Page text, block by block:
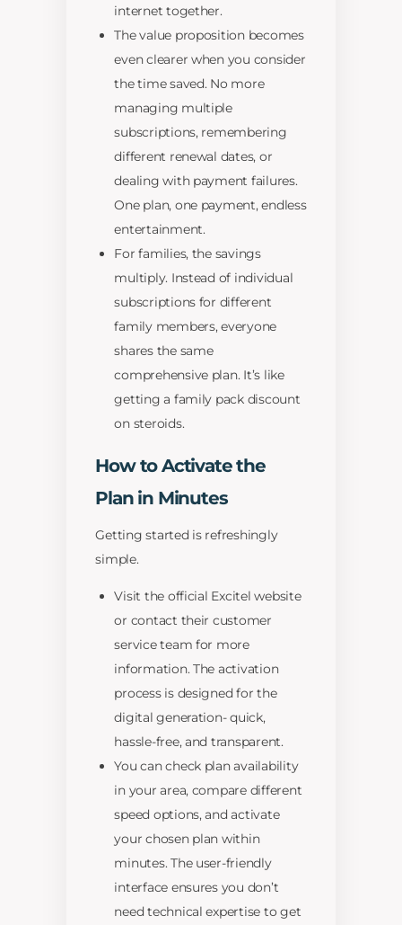
internet together.
The value proposition becomes
even clearer when you consider
the time saved. No more
managing multiple
subscriptions, remembering
different renewal dates, or
dealing with payment failures.
One plan, one payment, endless
entertainment.
For families, the savings
multiply. Instead of individual
subscriptions for different
family members, everyone
shares the same
comprehensive plan. It’s like
getting a family pack discount
on steroids.
How to Activate the
Plan in Minutes
Getting started is refreshingly
simple.
Visit the official Excitel website
or contact their customer
service team for more
information. The activation
process is designed for the
digital generation- quick,
hassle-free, and transparent.
You can check plan availability
in your area, compare different
speed options, and activate
your chosen plan within
minutes. The user-friendly
interface ensures you don’t
need technical expertise to get